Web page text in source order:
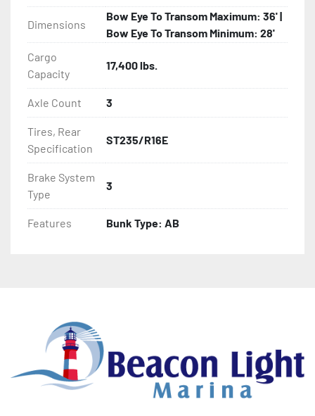
- Balanced Wheels 13? And Larger
- DOT Rated Tires And Lighting
- LED Lighting
- Heat-Shrunk Sealed, Concealed Wiring
- Galvanized Steel Bunk-Tube Supports
- One-Piece Aluminum Fender
- Tongue Jack
- Winch Stand
Dimensions
Bow Eye To Transom Maximum: 36' |
Bow Eye To Transom Minimum: 28'
Cargo
Capacity
17,400 lbs.
Axle Count 3
Tires, Rear
Specification
ST235/R16E
Brake System
Type
3
Features Bunk Type: AB